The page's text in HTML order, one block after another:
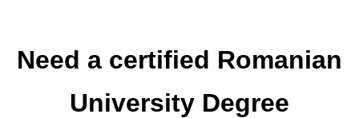
Need a certified Romanian
University Degree